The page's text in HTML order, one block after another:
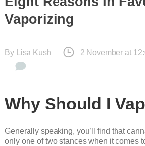
Vaporizing
By Lisa Kush 2 November at
Why Should I
Generally speaking, you’ll find that
only one of two stances when it comes